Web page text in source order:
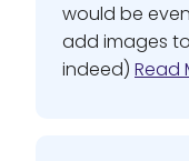
would be
add images
indeed) Read